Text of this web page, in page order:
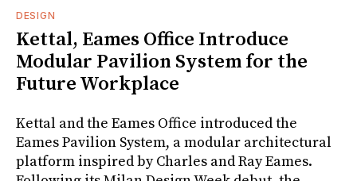
DESIGN
Kettal, Eames Office Introduce
Modular Pavilion System for the
Future Workplace
Kettal and the Eames Office introduced the
Eames Pavilion System, a modular architectural
platform inspired by Charles and Ray Eames.